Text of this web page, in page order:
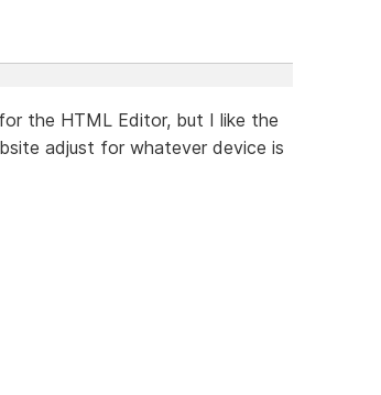
the HTML Editor, but I like the
adjust for whatever device is